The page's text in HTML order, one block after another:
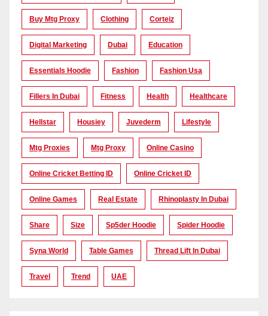
Buy Mtg Proxy Clothing Corteiz
Digital Marketing Dubai Education
Essentials Hoodie Fashion Fashion Usa
Fillers In Dubai Fitness Health Healthcare
Hellstar Housiey Juvederm Lifestyle
Mtg Proxies Mtg Proxy Online Casino
Online Cricket Betting ID Online Cricket ID
Online Games Real Estate Rhinoplasty In Dubai
Share Size Sp5der Hoodie Spider Hoodie
Syna World Table Games Thread Lift In Dubai
Travel Trend UAE